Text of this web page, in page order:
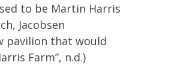
to be Martin Harris
Jacobsen
pavilion that would
Farm”, n.d.)